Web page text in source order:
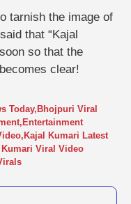
tarnish the image of
that “Kajal
so that the
clear!
Today, Bhojpuri Viral
, Entertainment
, Kajal Kumari Latest
Kumari Viral Video